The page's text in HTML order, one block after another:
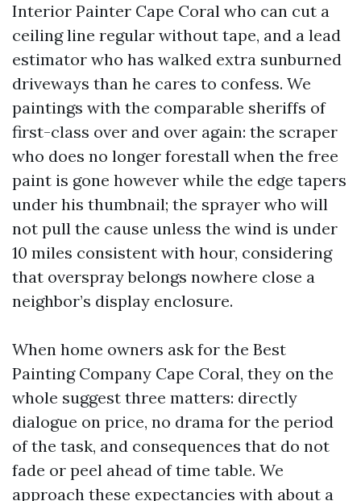
Interior Painter Cape Coral who can cut a
ceiling line regular without tape, and a lead
estimator who has walked extra sunburned
driveways than he cares to confess. We
paintings with the comparable sheriffs of
first-class over and over again: the scraper
who does no longer forestall when the free
paint is gone however while the edge tapers
under his thumbnail; the sprayer who will
not pull the cause unless the wind is under
10 miles consistent with hour, considering
that overspray belongs nowhere close a
neighbor’s display enclosure.
When home owners ask for the Best
Painting Company Cape Coral, they on the
whole suggest three matters: directly
dialogue on price, no drama for the period
of the task, and consequences that do not
fade or peel ahead of time table. We
approach these expectancies with about a